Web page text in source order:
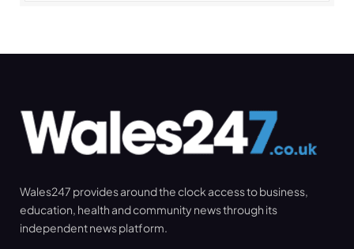
Wales247 provides around the clock access to business,
education, health and community news through its
independent news platform.